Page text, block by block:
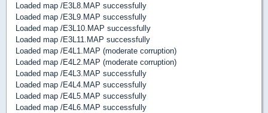
Loaded map /E3L8.MAP successfully
Loaded map /E3L9.MAP successfully
Loaded map /E3L10.MAP successfully
Loaded map /E3L11.MAP successfully
Loaded map /E4L1.MAP (moderate corruption)
Loaded map /E4L2.MAP (moderate corruption)
Loaded map /E4L3.MAP successfully
Loaded map /E4L4.MAP successfully
Loaded map /E4L5.MAP successfully
Loaded map /E4L6.MAP successfully